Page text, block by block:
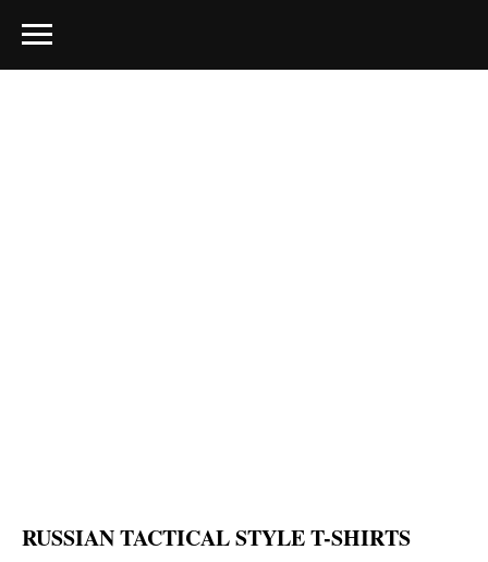
RUSSIAN TACTICAL STYLE T-SHIRTS